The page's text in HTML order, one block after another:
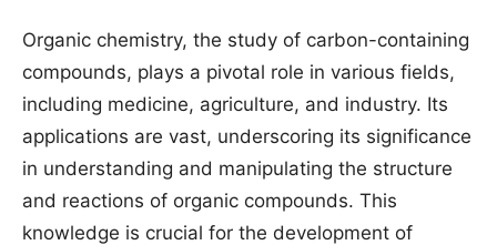
Organic chemistry, the study of carbon-containing
compounds, plays a pivotal role in various fields,
including medicine, agriculture, and industry. Its
applications are vast, underscoring its significance
in understanding and manipulating the structure
and reactions of organic compounds. This
knowledge is crucial for the development of